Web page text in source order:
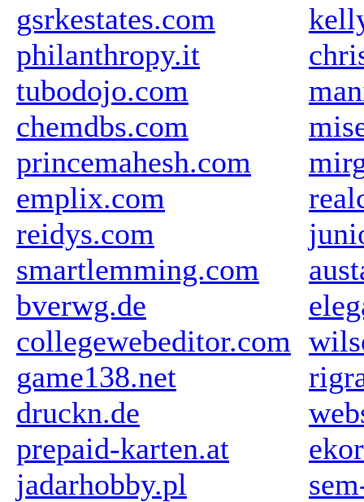
gsrkestates.com
philanthropy.it
tubodojo.com
chemdbs.com
princemahesh.com
emplix.com
reidys.com
smartlemming.com
bverwg.de
collegewebeditor.com
game138.net
druckn.de
prepaid-karten.at
jadarhobby.pl